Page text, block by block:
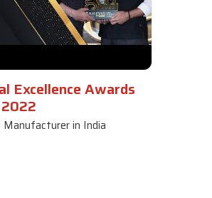
Excellence Awards
2022
in India